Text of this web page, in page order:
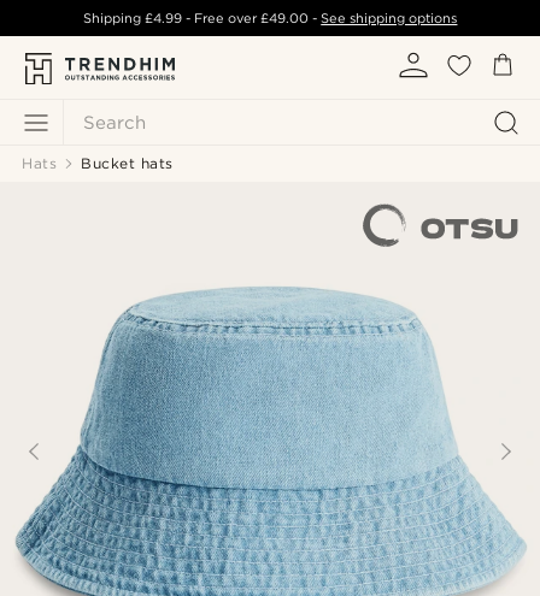
Search
Shipping £4.99- Free over£49.00 -See shipping options
Hats Bucket hats